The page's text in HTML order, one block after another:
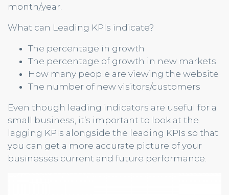
month/year.
What can Leading KPIs indicate?
The percentage in growth
The percentage of growth in new markets
How many people are viewing the website
The number of new visitors/customers
Even though leading indicators are useful for a
small business, it’s important to look at the
lagging KPIs alongside the leading KPIs so that
you can get a more accurate picture of your
businesses current and future performance.